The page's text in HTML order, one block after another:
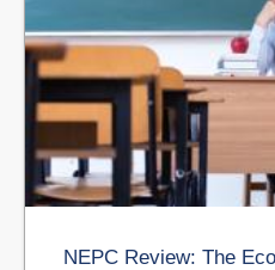
NEPC Review: The